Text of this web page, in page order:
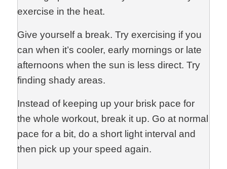
exercise in the heat.
Give yourself a break. Try exercising if you
can when it’s cooler, early mornings or late
afternoons when the sun is less direct. Try
finding shady areas.
Instead of keeping up your brisk pace for
the whole workout, break it up. Go at normal
pace for a bit, do a short light interval and
then pick up your speed again.